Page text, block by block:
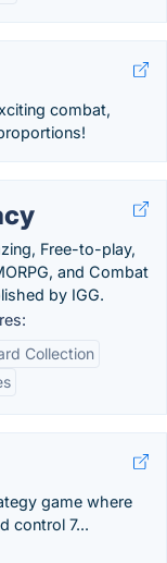
combat,
Free-to-play,
and Combat
by IGG.
Collection
game where
control 7...